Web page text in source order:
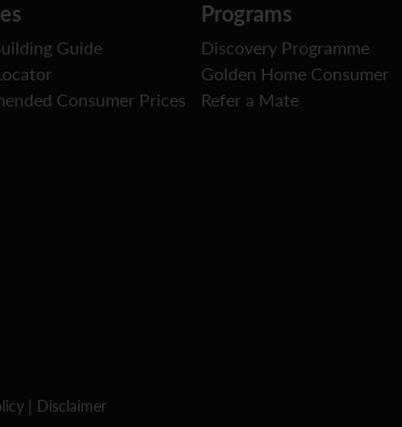
Guide
Consumer Prices
Programs
Discovery Programme
Golden Home Consumer
Refer a Mate
| Disclaimer